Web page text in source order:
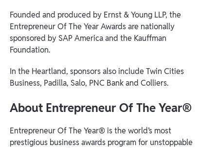
Founded and produced by Ernst & Young LLP, the
Entrepreneur Of The Year Awards are nationally
sponsored by SAP America and the Kauffman
Foundation.
In the Heartland, sponsors also include Twin Cities
Business, Padilla, Salo, PNC Bank and Colliers.
About Entrepreneur Of The Year®
Entrepreneur Of The Year® is the world’s most
prestigious business awards program for unstoppable